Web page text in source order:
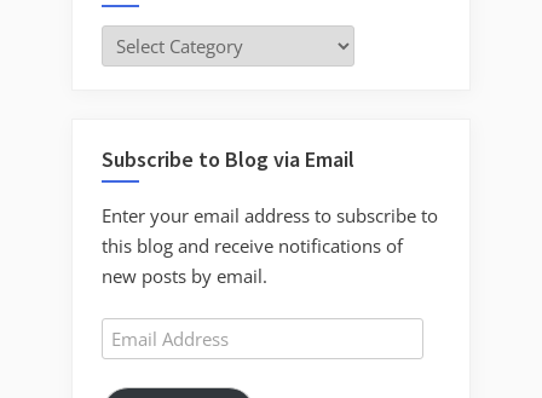
Categories
Subscribe to Blog via Email
Enter your email address to subscribe to
this blog and receive notifications of
new posts by email.
Email
Address